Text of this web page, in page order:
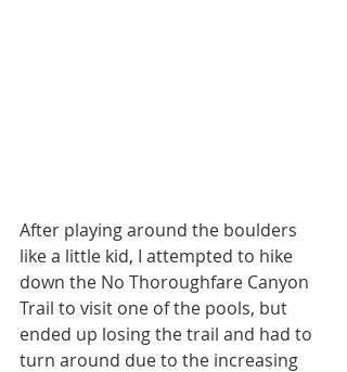
After playing around the boulders
like a little kid, I attempted to hike
down the No Thoroughfare Canyon
Trail to visit one of the pools, but
ended up losing the trail and had to
turn around due to the increasing